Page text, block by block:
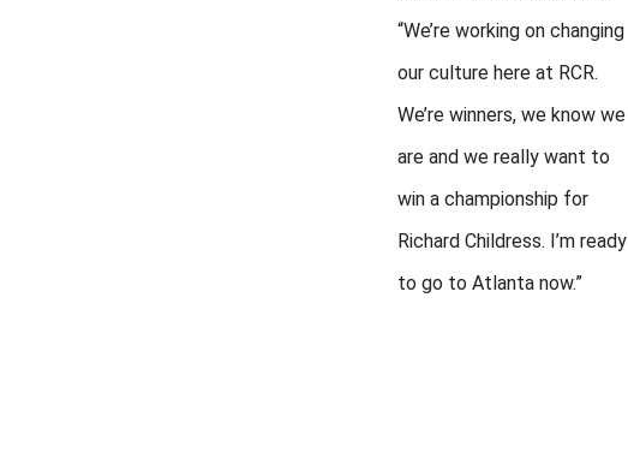
“We’re working on changing
our culture here at RCR.
We’re winners, we know we
are and we really want to
win a championship for
Richard Childress. I’m ready
to go to Atlanta now.”